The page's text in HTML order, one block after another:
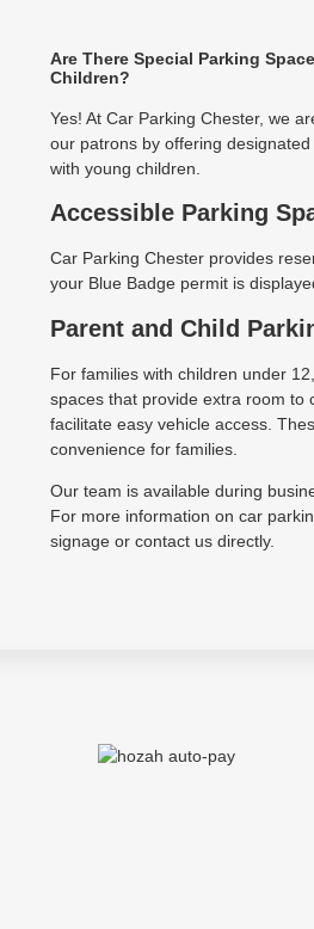
Are There Special Parking
Children?
Yes! At Car Parking Chester, we
our patrons by offering
with young children.
Accessible Parking
Car Parking Chester provides
your Blue Badge permit is
Parent and Child
For families with children under
spaces that provide extra room to
facilitate easy vehicle access.
convenience for families.
Our team is available during
For more information on car
signage or contact us directly.